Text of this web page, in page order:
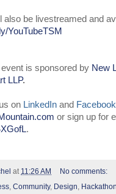
also be livestreamed and
YouTubeTSM
event is sponsored by New
LLP.
on LinkedIn and Facebook
or sign up for
.
at 11:26 AM
No comments:
, Community, Design,